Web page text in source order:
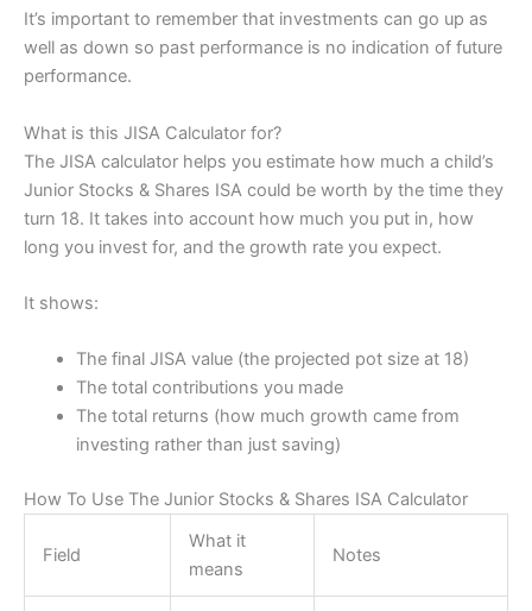
It’s important to remember that investments can go up as
well as down so past performance is no indication of future
performance.
What is this JISA Calculator for?
The JISA calculator helps you estimate how much a child’s
Junior Stocks & Shares ISA could be worth by the time they
turn 18. It takes into account how much you put in, how
long you invest for, and the growth rate you expect.
It shows:
The final JISA value (the projected pot size at 18)
The total contributions you made
The total returns (how much growth came from
investing rather than just saving)
How To Use The Junior Stocks & Shares ISA Calculator
Field
What it
means
Notes